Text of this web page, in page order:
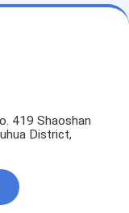
419 Shaoshan
District,